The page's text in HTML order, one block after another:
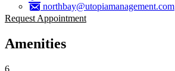
northbay@utopiamanagement.com
Request Appointment
Amenities
6